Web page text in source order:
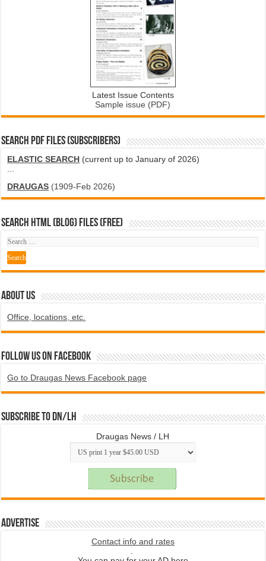
Latest Issue Contents
Sample issue (PDF)
SEARCH PDF FILES (SUBSCRIBERS)
ELASTIC SEARCH (current up to January of 2026)
...
DRAUGAS (1909-Feb 2026)
SEARCH HTML (blog) FILES (FREE)
ABOUT US
Office, locations, etc.
Follow us on Facebook
Go to Draugas News Facebook page
Subscribe to DN/LH
Draugas News / LH
Advertise
Contact info and rates